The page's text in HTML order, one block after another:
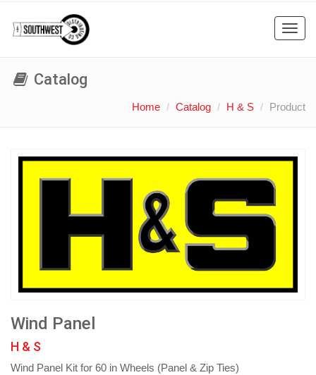
Catalog
Home Catalog H & S Product
Wind Panel
H & S
Wind Panel Kit for 60 in Wheels (Panel & Zip Ties)